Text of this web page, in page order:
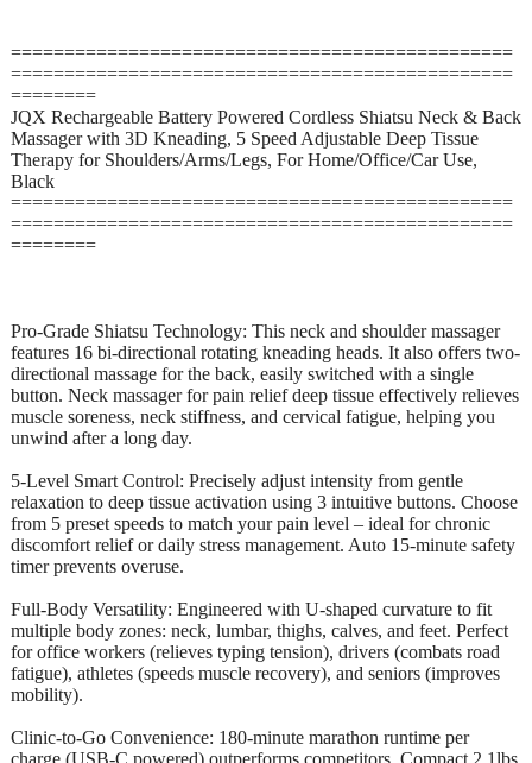
===============================================
===============================================
========
JQX Rechargeable Battery Powered Cordless Shiatsu Neck & Back
Massager with 3D Kneading, 5 Speed Adjustable Deep Tissue
Therapy for Shoulders/Arms/Legs, For Home/Office/Car Use,
Black
===============================================
===============================================
========
Pro-Grade Shiatsu Technology: This neck and shoulder massager
features 16 bi-directional rotating kneading heads. It also offers two-
directional massage for the back, easily switched with a single
button. Neck massager for pain relief deep tissue effectively relieves
muscle soreness, neck stiffness, and cervical fatigue, helping you
unwind after a long day.
5-Level Smart Control: Precisely adjust intensity from gentle
relaxation to deep tissue activation using 3 intuitive buttons. Choose
from 5 preset speeds to match your pain level – ideal for chronic
discomfort relief or daily stress management. Auto 15-minute safety
timer prevents overuse.
Full-Body Versatility: Engineered with U-shaped curvature to fit
multiple body zones: neck, lumbar, thighs, calves, and feet. Perfect
for office workers (relieves typing tension), drivers (combats road
fatigue), athletes (speeds muscle recovery), and seniors (improves
mobility).
Clinic-to-Go Convenience: 180-minute marathon runtime per
charge (USB-C powered) outperforms competitors. Compact 2.1lbs